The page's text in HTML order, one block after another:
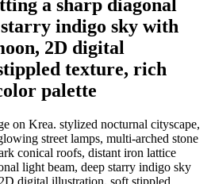
a sharp diagonal
indigo sky with
2D digital
texture, rich
palette
on Krea. stylized nocturnal cityscape,
street lamps, multi-arched stone
conical roofs, distant iron lattice
light beam, deep starry indigo sky
digital illustration, soft stippled